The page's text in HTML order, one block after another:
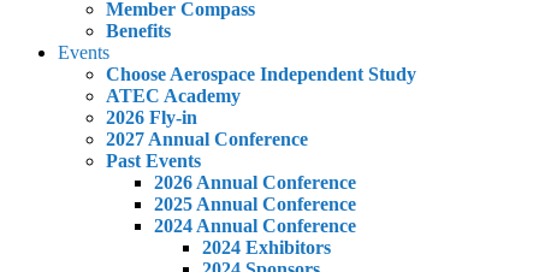
Member Compass
Benefits
Events
Choose Aerospace Independent Study
ATEC Academy
2026 Fly-in
2027 Annual Conference
Past Events
2026 Annual Conference
2025 Annual Conference
2024 Annual Conference
2024 Exhibitors